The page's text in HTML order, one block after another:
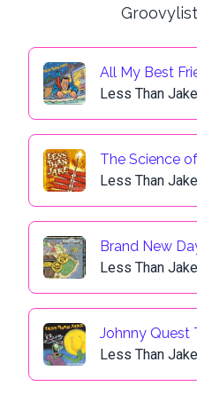
All My Best
Less Than Jake
The Science
Less Than Jake
Brand New
Less Than Jake
Johnny Quest
Less Than Jake